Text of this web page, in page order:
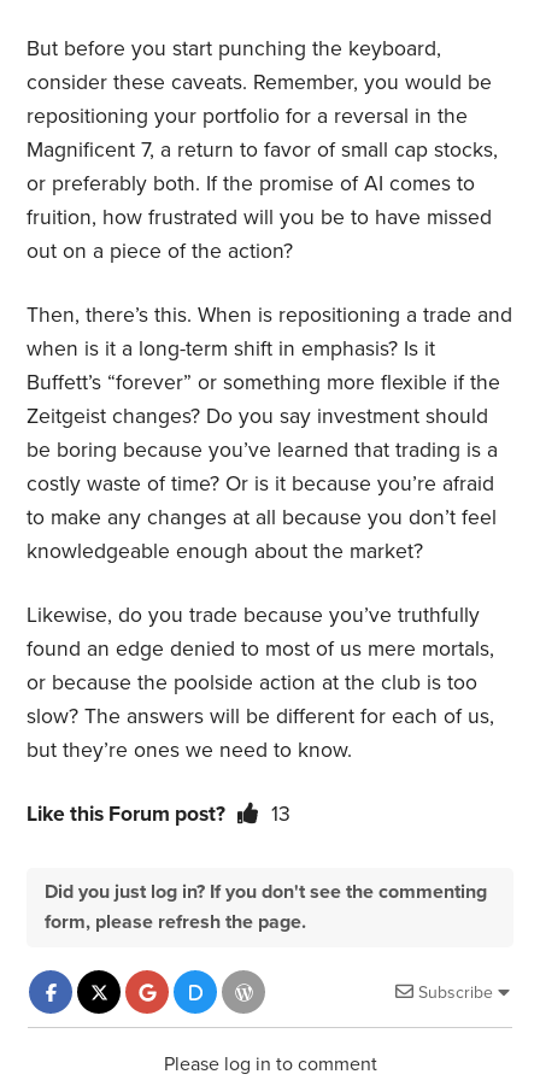
But before you start punching the keyboard,
consider these caveats. Remember, you would be
repositioning your portfolio for a reversal in the
Magnificent 7, a return to favor of small cap stocks,
or preferably both. If the promise of AI comes to
fruition, how frustrated will you be to have missed
out on a piece of the action?
Then, there’s this. When is repositioning a trade and
when is it a long-term shift in emphasis? Is it
Buffett’s “forever” or something more flexible if the
Zeitgeist changes? Do you say investment should
be boring because you’ve learned that trading is a
costly waste of time? Or is it because you’re afraid
to make any changes at all because you don’t feel
knowledgeable enough about the market?
Likewise, do you trade because you’ve truthfully
found an edge denied to most of us mere mortals,
or because the poolside action at the club is too
slow? The answers will be different for each of us,
but they’re ones we need to know.
Like this Forum post? 13
Did you just log in? If you don't see the commenting
form, please refresh the page.
Subscribe
Please log in to comment